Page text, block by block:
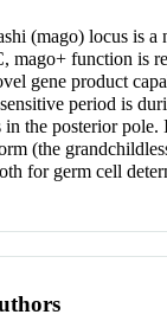
(mago) locus is
mago+ function is
gene product
period is
in the posterior
(the
for germ cell